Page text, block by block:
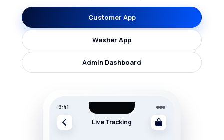
Customer App
Washer App
Admin Dashboard
9:41
Live Tracking